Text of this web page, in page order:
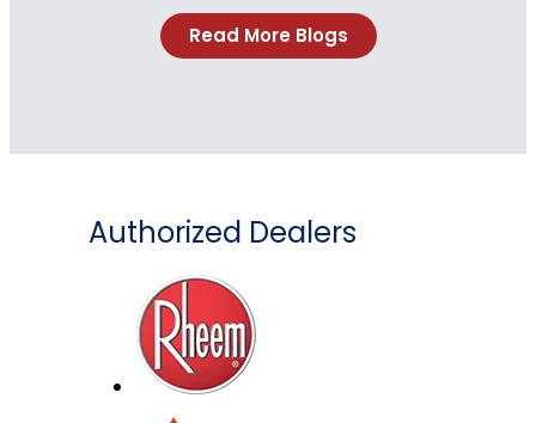
Read More Blogs
Authorized Dealers